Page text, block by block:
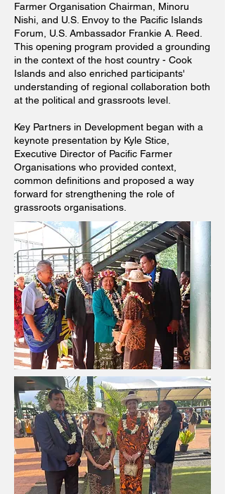
Farmer Organisation Chairman, Minoru
Nishi, and U.S. Envoy to the Pacific Islands
Forum, U.S. Ambassador Frankie A. Reed.
This opening program provided a grounding
in the context of the host country - Cook
Islands and also enriched participants'
understanding of regional collaboration both
at the political and grassroots level.
Key Partners in Development began with a
keynote presentation by Kyle Stice,
Executive Director of Pacific Farmer
Organisations who provided context,
common definitions and proposed a way
forward for strengthening the role of
grassroots organisations.